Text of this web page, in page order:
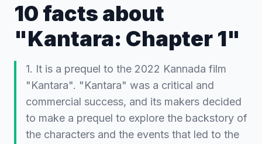
10 facts about
"Kantara: Chapter 1"
1. It is a prequel to the 2022 Kannada film
"Kantara". "Kantara" was a critical and
commercial success, and its makers decided
to make a prequel to explore the backstory of
the characters and the events that led to the